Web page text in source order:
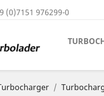
(0)7151 976299-0